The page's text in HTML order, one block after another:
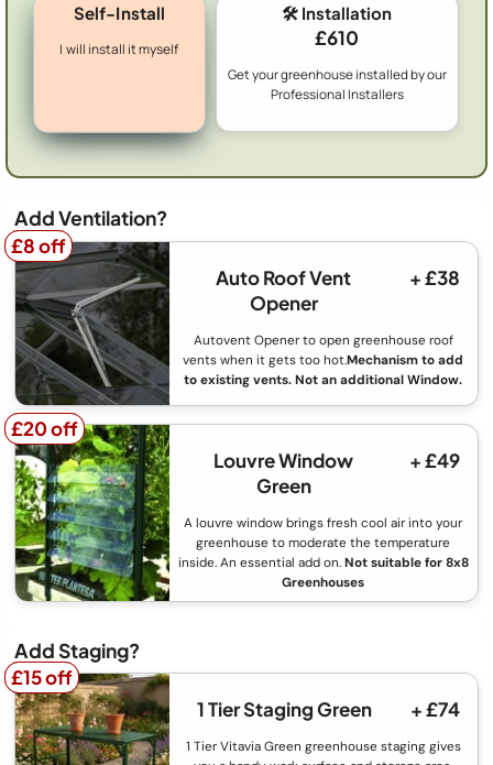
Self-Install
I will install it myself
🛠️ Installation
£610
Get your greenhouse installed by our
Professional Installers
Add Ventilation?
£8 off
£8 off
Auto Roof Vent
Opener
+ £38
Autovent Opener to open greenhouse roof
vents when it gets too hot.Mechanism to add
to existing vents. Not an additional Window.
£20 off
£20 off
Louvre Window
Green
+ £49
A louvre window brings fresh cool air into your
greenhouse to moderate the temperature
inside. An essential add on.Not suitable for 8x8
Greenhouses
Add Staging?
£15 off
£15 off
1 Tier Staging Green
+ £74
1 Tier Vitavia Green greenhouse staging gives